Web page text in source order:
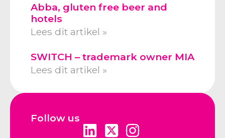
Abba, gluten free beer and
hotels
Lees dit artikel »
SWITCH – trademark owner MIA
Lees dit artikel »
Follow us